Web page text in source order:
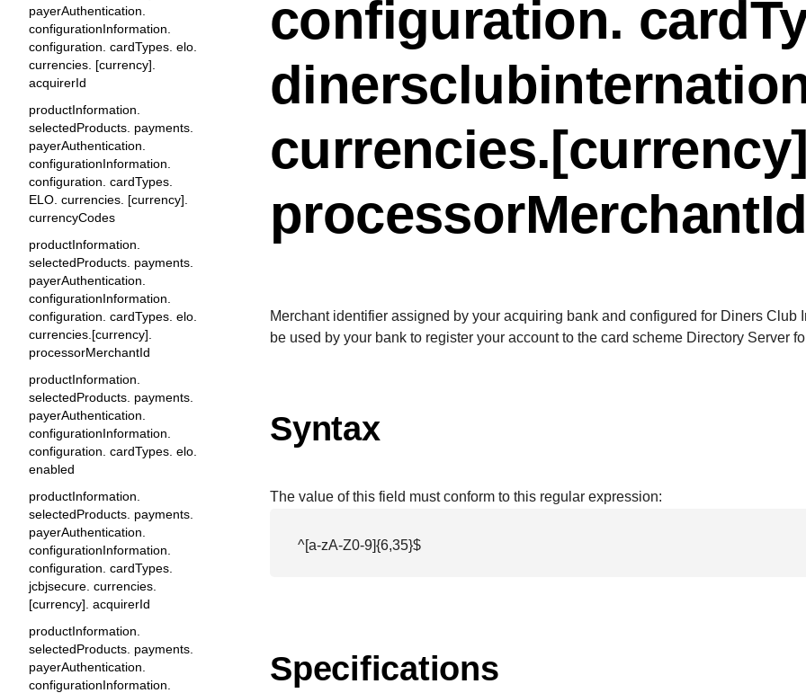
payerAuthentication.
configurationInformation.
configuration. cardTypes. elo.
currencies. [currency].
acquirerId
productInformation.
selectedProducts. payments.
payerAuthentication.
configurationInformation.
configuration. cardTypes.
ELO. currencies. [currency].
currencyCodes
productInformation.
selectedProducts. payments.
payerAuthentication.
configurationInformation.
configuration. cardTypes. elo.
currencies.[currency].
processorMerchantId
productInformation.
selectedProducts. payments.
payerAuthentication.
configurationInformation.
configuration. cardTypes. elo.
enabled
productInformation.
selectedProducts. payments.
payerAuthentication.
configurationInformation.
configuration. cardTypes.
jcbjsecure. currencies.
[currency]. acquirerId
productInformation.
selectedProducts. payments.
payerAuthentication.
configurationInformation.
configuration.
Merchant identifier assigned by your acquiring bank and configured for Diners
be used by your bank to register your account to the card scheme Directory Server
Syntax
The value of this field must conform to this regular expression:
^[a-zA-Z0-9]{6,35}$
Specifications